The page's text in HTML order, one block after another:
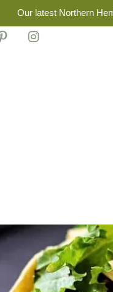
Our latest Northern